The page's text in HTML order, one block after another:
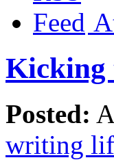
Kicking
Posted:
writing